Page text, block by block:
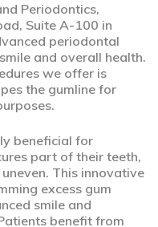
Periodontics,
Suite A-100 in
periodontal
and overall health.
we offer is
the gumline for
beneficial for
part of their teeth,
This innovative
excess gum
smile and
benefit from